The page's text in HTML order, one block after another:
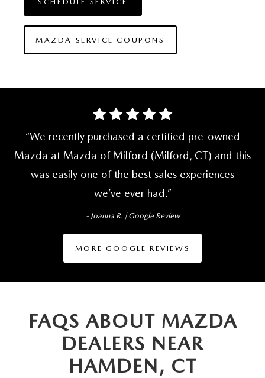
MAZDA SERVICE COUPONS
We recently purchased a certified pre-owned
Mazda at Mazda of Milford (Milford, CT) and this
was easily one of the best sales experiences
we’ve ever had.
- Joanna R. | Google Review
MORE GOOGLE REVIEWS
FAQS ABOUT MAZDA
DEALERS NEAR
HAMDEN, CT